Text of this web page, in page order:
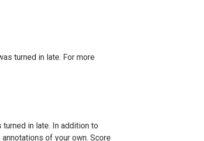
turned in late. For more
in late. In addition to
of your own. Score